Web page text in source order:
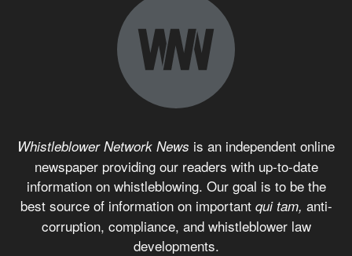
Whistleblower Network News is an independent online
newspaper providing our readers with up-to-date
information on whistleblowing. Our goal is to be the
best source of information on important qui tam, anti-
corruption, compliance, and whistleblower law
developments.